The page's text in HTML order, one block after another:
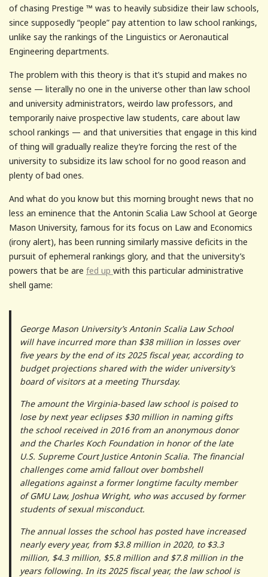
of chasing Prestige ™ was to heavily subsidize their law schools,
since supposedly “people” pay attention to law school rankings,
unlike say the rankings of the Linguistics or Aeronautical
Engineering departments.
The problem with this theory is that it’s stupid and makes no
sense — literally no one in the universe other than law school
and university administrators, weirdo law professors, and
temporarily naive prospective law students, care about law
school rankings — and that universities that engage in this kind
of thing will gradually realize they’re forcing the rest of the
university to subsidize its law school for no good reason and
plenty of bad ones.
And what do you know but this morning brought news that no
less an eminence that the Antonin Scalia Law School at George
Mason University, famous for its focus on Law and Economics
(irony alert), has been running similarly massive deficits in the
pursuit of ephemeral rankings glory, and that the university’s
powers that be are fed up with this particular administrative
shell game:
George Mason University’s Antonin Scalia Law School
will have incurred more than $38 million in losses over
five years by the end of its 2025 fiscal year, according to
budget projections shared with the wider university’s
board of visitors at a meeting Thursday.
The amount the Virginia-based law school is poised to
lose by next year eclipses $30 million in naming gifts
the school received in 2016 from an anonymous donor
and the Charles Koch Foundation in honor of the late
U.S. Supreme Court Justice Antonin Scalia. The financial
challenges come amid fallout over bombshell
allegations against a former longtime faculty member
of GMU Law, Joshua Wright, who was accused by former
students of sexual misconduct.
The annual losses the school has posted have increased
nearly every year, from $3.8 million in 2020, to $3.3
million, $4.3 million, $5.8 million and $7.8 million in the
years following. In its 2025 fiscal year, the law school is